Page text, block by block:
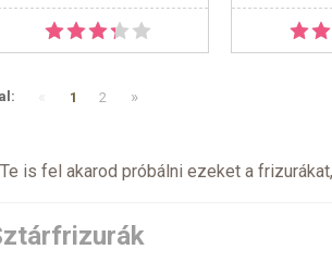
1 2 »
is fel akarod próbálni ezeket a